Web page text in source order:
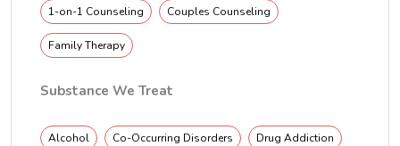
1-on-1 Counseling Couples Counseling
Family Therapy
Substance We Treat
Alcohol Co-Occurring Disorders Drug Addiction